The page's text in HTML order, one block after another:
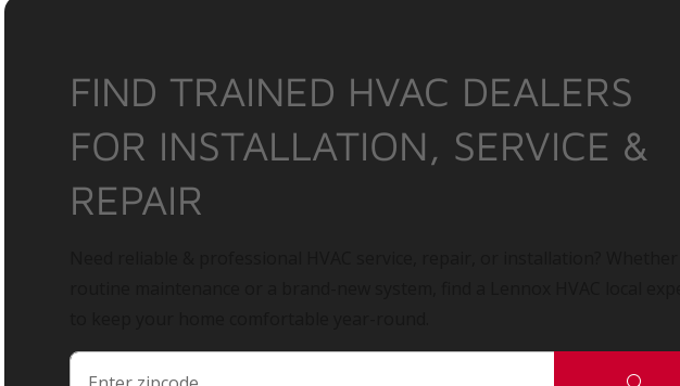
FIND TRAINED HVAC DEALERS
FOR INSTALLATION, SERVICE &
REPAIR